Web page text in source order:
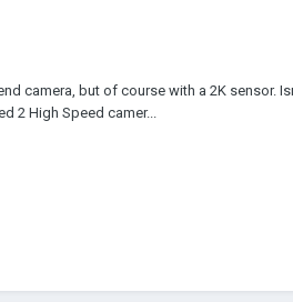
camera, but of course with a 2K
2 High Speed camer...